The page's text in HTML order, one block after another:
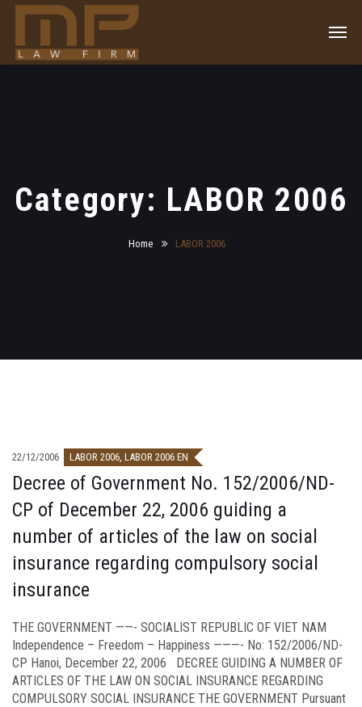
Category: LABOR 2006
Home LABOR 2006
22/12/2006 LABOR 2006, LABOR 2006 EN
Decree of Government No. 152/2006/ND-
CP of December 22, 2006 guiding a
number of articles of the law on social
insurance regarding compulsory social
insurance
THE GOVERNMENT ——- SOCIALIST REPUBLIC OF VIET NAM
Independence – Freedom – Happiness ———- No: 152/2006/ND-
CP Hanoi, December 22, 2006 DECREE GUIDING A NUMBER OF
ARTICLES OF THE LAW ON SOCIAL INSURANCE REGARDING
COMPULSORY SOCIAL INSURANCE THE GOVERNMENT Pursuant